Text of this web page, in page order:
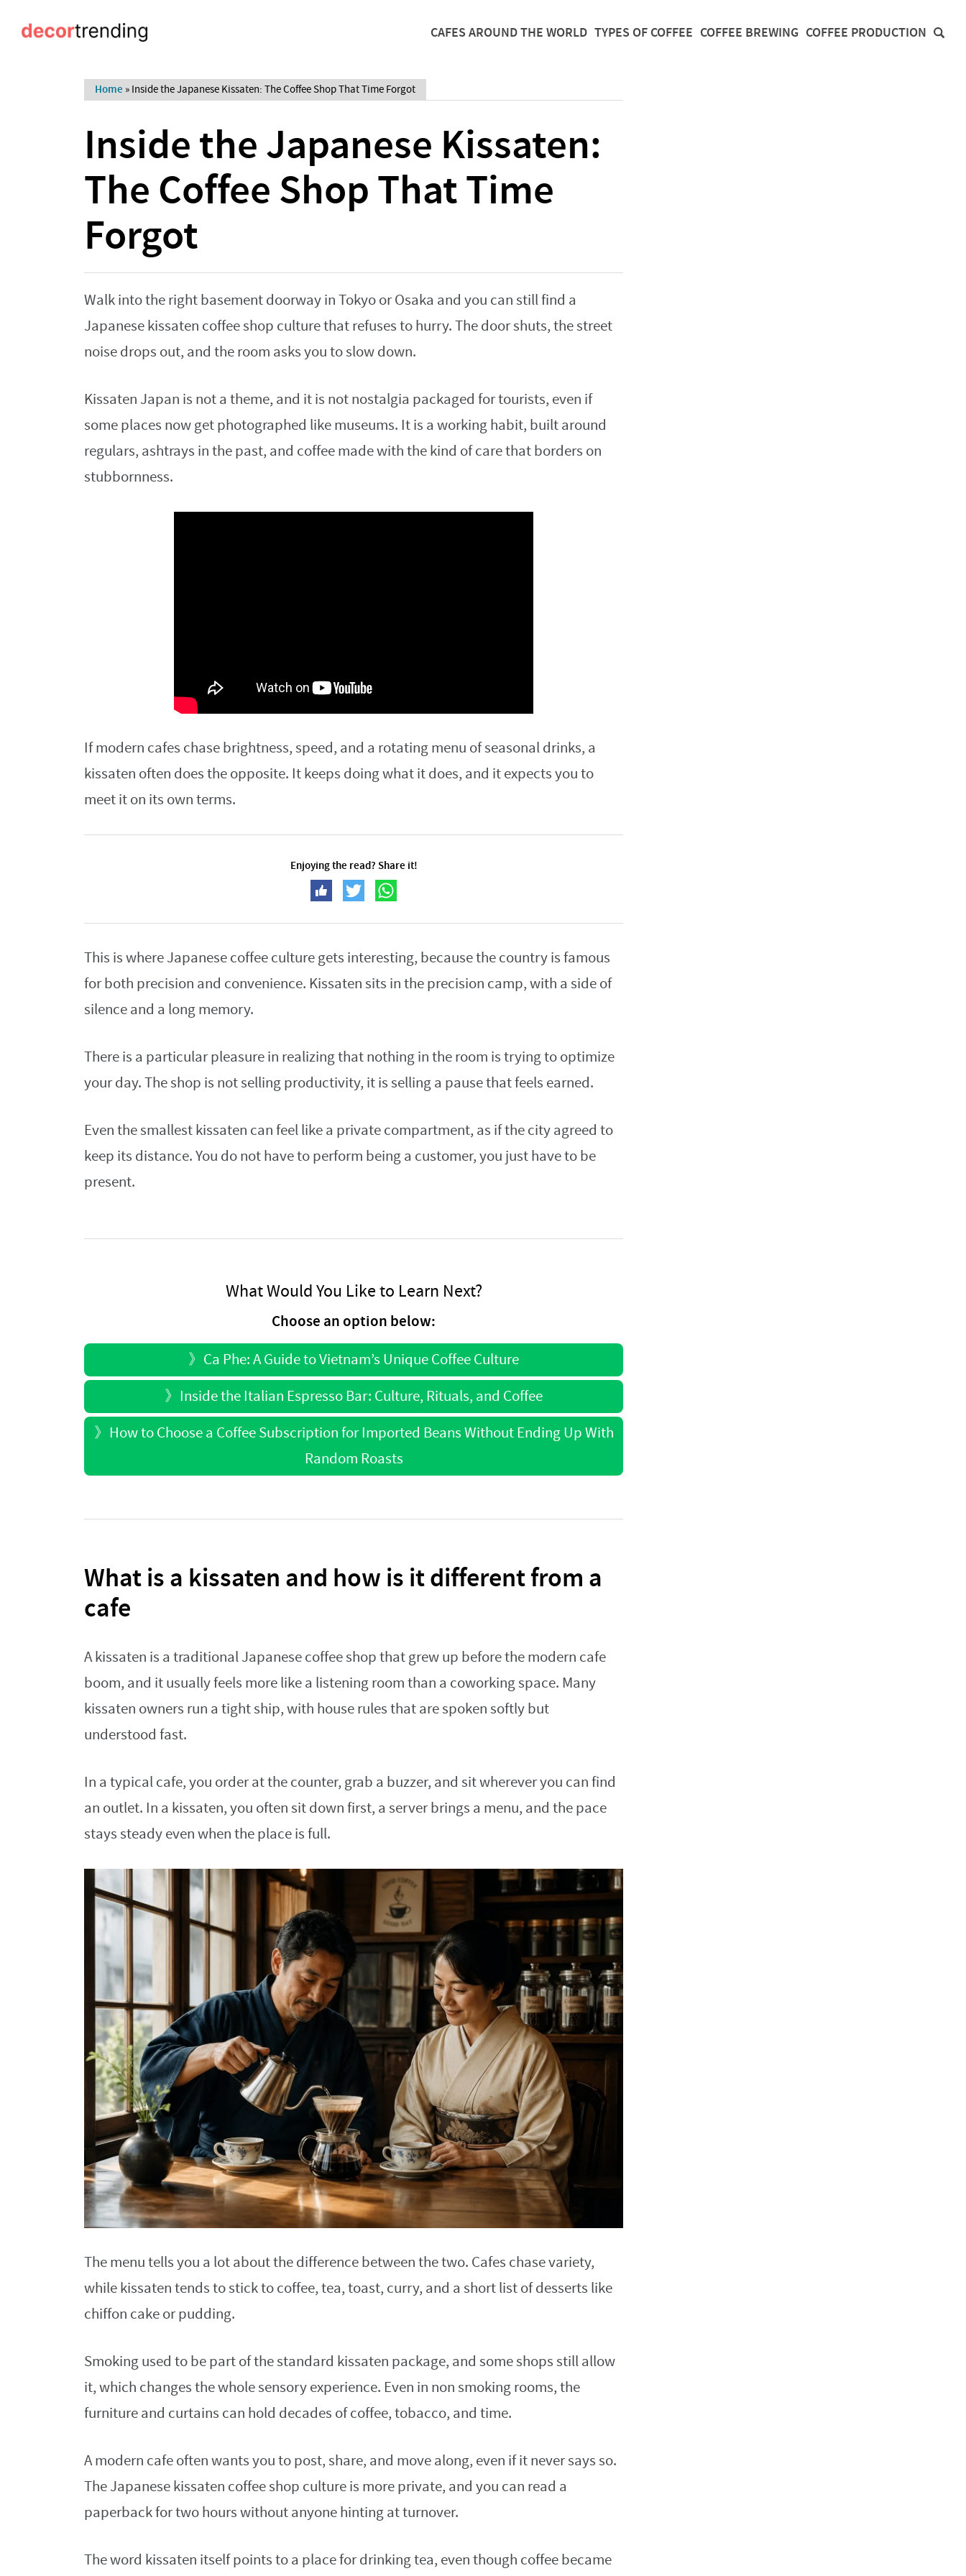
CAFES AROUND THE WORLD TYPES OF COFFEE COFFEE BREWING COFFEE PRODUCTION
Home » Inside the Japanese Kissaten: The Coffee Shop That Time Forgot
Inside the Japanese Kissaten:
The Coffee Shop That Time
Forgot
Walk into the right basement doorway in Tokyo or Osaka and you can still find a
Japanese kissaten coffee shop culture that refuses to hurry. The door shuts, the street
noise drops out, and the room asks you to slow down.
Kissaten Japan is not a theme, and it is not nostalgia packaged for tourists, even if
some places now get photographed like museums. It is a working habit, built around
regulars, ashtrays in the past, and coffee made with the kind of care that borders on
stubbornness.
If modern cafes chase brightness, speed, and a rotating menu of seasonal drinks, a
kissaten often does the opposite. It keeps doing what it does, and it expects you to
meet it on its own terms.
Enjoying the read? Share it!
This is where Japanese coffee culture gets interesting, because the country is famous
for both precision and convenience. Kissaten sits in the precision camp, with a side of
silence and a long memory.
There is a particular pleasure in realizing that nothing in the room is trying to optimize
your day. The shop is not selling productivity, it is selling a pause that feels earned.
Even the smallest kissaten can feel like a private compartment, as if the city agreed to
keep its distance. You do not have to perform being a customer, you just have to be
present.
What Would You Like to Learn Next?
Choose an option below:
》 Ca Phe: A Guide to Vietnam’s Unique Coffee Culture
》 Inside the Italian Espresso Bar: Culture, Rituals, and Coffee
》 How to Choose a Coffee Subscription for Imported Beans Without Ending Up With
Random Roasts
What is a kissaten and how is it different from a
cafe
A kissaten is a traditional Japanese coffee shop that grew up before the modern cafe
boom, and it usually feels more like a listening room than a coworking space. Many
kissaten owners run a tight ship, with house rules that are spoken softly but
understood fast.
In a typical cafe, you order at the counter, grab a buzzer, and sit wherever you can find
an outlet. In a kissaten, you often sit down first, a server brings a menu, and the pace
stays steady even when the place is full.
The menu tells you a lot about the difference between the two. Cafes chase variety,
while kissaten tends to stick to coffee, tea, toast, curry, and a short list of desserts like
chiffon cake or pudding.
Smoking used to be part of the standard kissaten package, and some shops still allow
it, which changes the whole sensory experience. Even in non smoking rooms, the
furniture and curtains can hold decades of coffee, tobacco, and time.
A modern cafe often wants you to post, share, and move along, even if it never says so.
The Japanese kissaten coffee shop culture is more private, and you can read a
paperback for two hours without anyone hinting at turnover.
The word kissaten itself points to a place for drinking tea, even though coffee became